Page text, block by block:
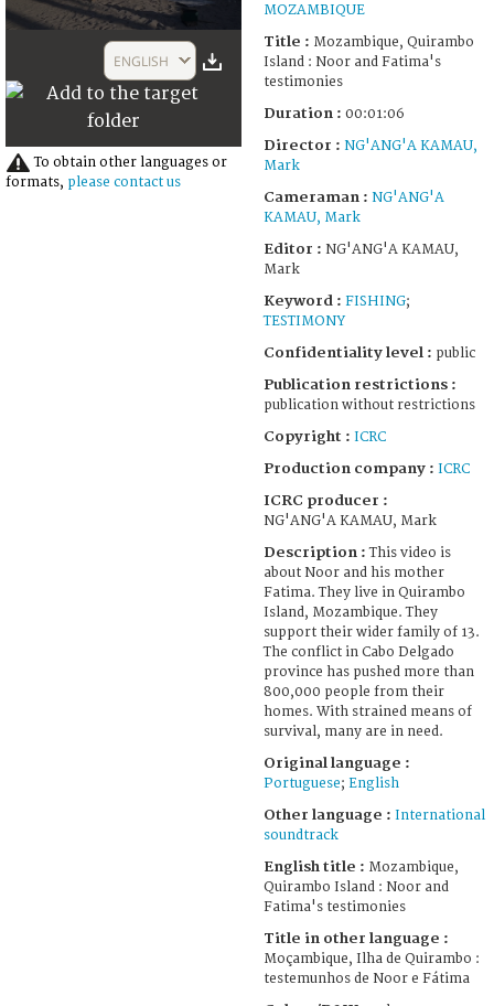
2
seconds
ENGLISH
To obtain other languages or
formats, please contact us
MOZAMBIQUE
Title : Mozambique, Quirambo
Island : Noor and Fatima's
testimonies
Duration : 00:01:06
Director : NG'ANG'A KAMAU,
Mark
Cameraman : NG'ANG'A
KAMAU, Mark
Editor : NG'ANG'A KAMAU,
Mark
Keyword : FISHING;
TESTIMONY
Confidentiality level : public
Publication restrictions :
publication without restrictions
Copyright : ICRC
Production company : ICRC
ICRC producer :
NG'ANG'A KAMAU, Mark
Description :This video is
about Noor and his mother
Fatima. They live in Quirambo
Island, Mozambique. They
support their wider family of 13.
The conflict in Cabo Delgado
province has pushed more than
800,000 people from their
homes. With strained means of
survival, many are in need.
Original language :
Portuguese; English
Other language : International
soundtrack
English title : Mozambique,
Quirambo Island : Noor and
Fatima's testimonies
Title in other language :
Moçambique, Ilha de Quirambo :
testemunhos de Noor e Fátima